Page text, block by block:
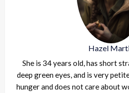
Hazel
She is 34 years old, has short
deep green eyes, and is very
hunger and does not care about